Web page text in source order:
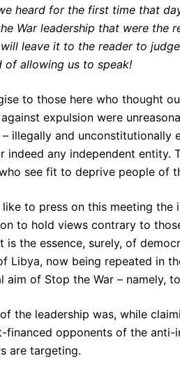
heard for the first time that
War leadership that were the
leave it to the reader to
of allowing us to speak!
to those here who thought
expulsion were
– illegally and
indeed any independent
see fit to deprive people of
like to press on this meeting
to hold views contrary to
is the essence, surely, of
Libya, now being repeated in
aim of Stop the War – namely,
the leadership was, while
financed opponents of the
are targeting.